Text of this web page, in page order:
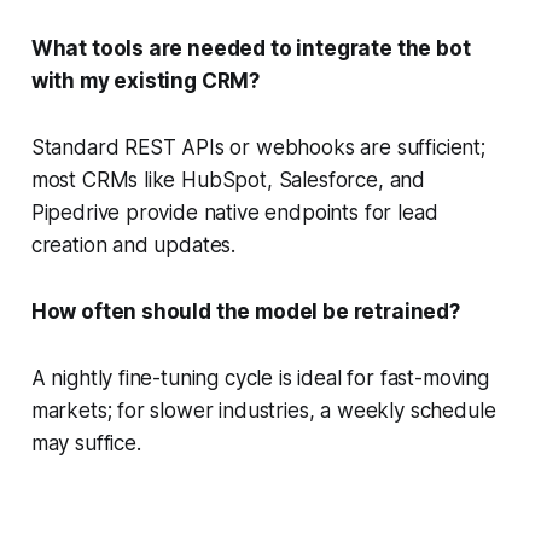
What tools are needed to integrate the bot
with my existing CRM?
Standard REST APIs or webhooks are sufficient;
most CRMs like HubSpot, Salesforce, and
Pipedrive provide native endpoints for lead
creation and updates.
How often should the model be retrained?
A nightly fine-tuning cycle is ideal for fast-moving
markets; for slower industries, a weekly schedule
may suffice.